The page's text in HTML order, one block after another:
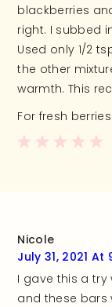
blackberries
right. I subbed
Used only 1/2
the other
warmth. This
For fresh
Nicole
July 31, 2021 At
I gave this a try
and these bars